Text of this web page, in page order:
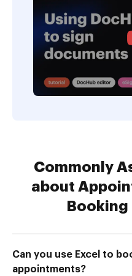
Commonly
about
Can you use Excel to
appointments?